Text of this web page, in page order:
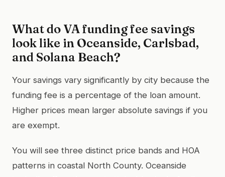
What do VA funding fee savings
look like in Oceanside, Carlsbad,
and Solana Beach?
Your savings vary significantly by city because the
funding fee is a percentage of the loan amount.
Higher prices mean larger absolute savings if you
are exempt.
You will see three distinct price bands and HOA
patterns in coastal North County. Oceanside